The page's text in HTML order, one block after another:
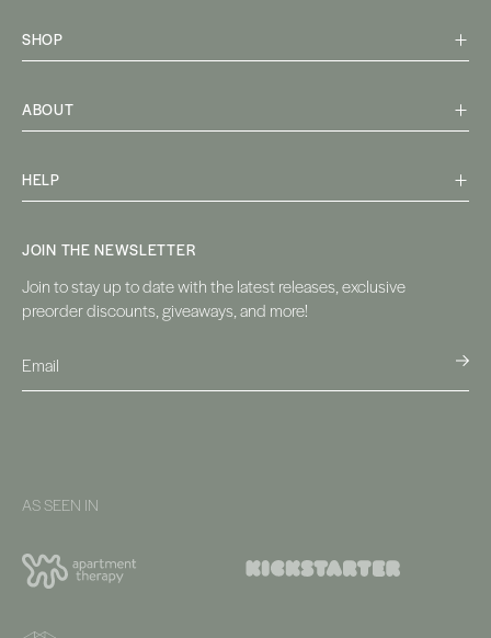
SHOP
ABOUT
HELP
JOIN THE NEWSLETTER
Join to stay up to date with the latest releases, exclusive
preorder discounts, giveaways, and more!
AS SEEN IN